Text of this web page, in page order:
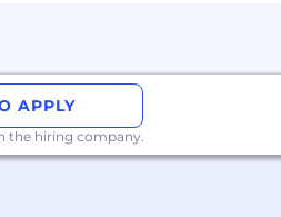
to opportunity, and we
APPLY
the hiring company.